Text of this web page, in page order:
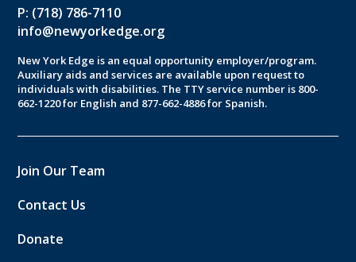
P: (718) 786-7110
info@newyorkedge.org
New York Edge is an equal opportunity employer/program.
Auxiliary aids and services are available upon request to
individuals with disabilities. The TTY service number is 800-
662-1220 for English and 877-662-4886 for Spanish.
Join Our Team
Contact Us
Donate